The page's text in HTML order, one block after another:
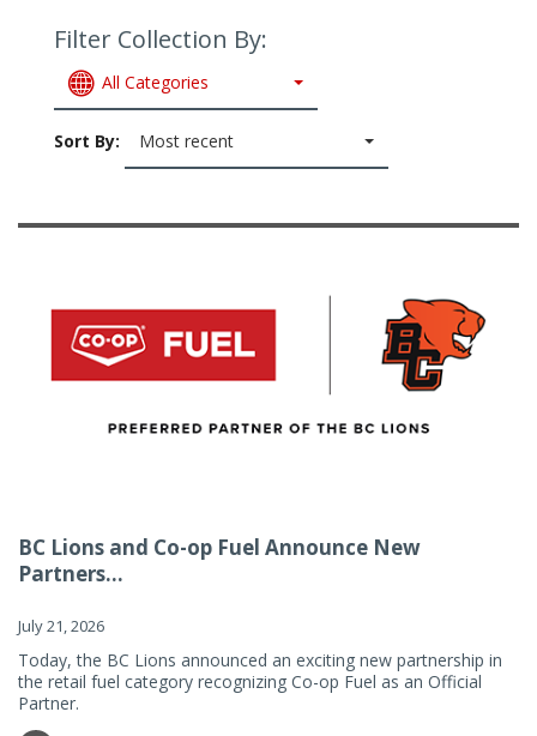
Filter Collection By:
All Categories
Sort By: Most recent
BC Lions and Co-op Fuel Announce New
Partners...
July 21, 2026
Today, the BC Lions announced an exciting new partnership in
the retail fuel category recognizing Co-op Fuel as an Official
Partner.